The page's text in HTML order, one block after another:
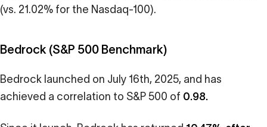
(vs. 21.02% for the Nasdaq-100).
Bedrock (S&P 500 Benchmark)
Bedrock launched on July 16th, 2025, and has
achieved a correlation to S&P 500 of 0.98.